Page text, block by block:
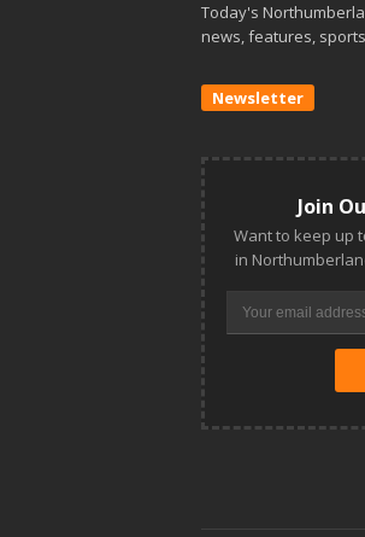
Today's
news, features,
Newsletter
Join
Want to keep up
in